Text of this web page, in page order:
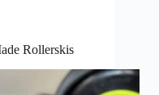
Rollerskis